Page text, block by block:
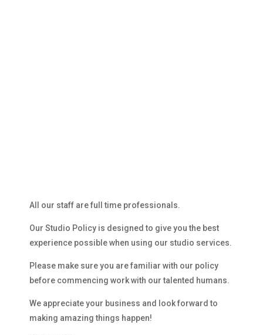
All our staff are full time professionals.
Our Studio Policy is designed to give you the best
experience possible when using our studio services.
Please make sure you are familiar with our policy
before commencing work with our talented humans.
We appreciate your business and look forward to
making amazing things happen!